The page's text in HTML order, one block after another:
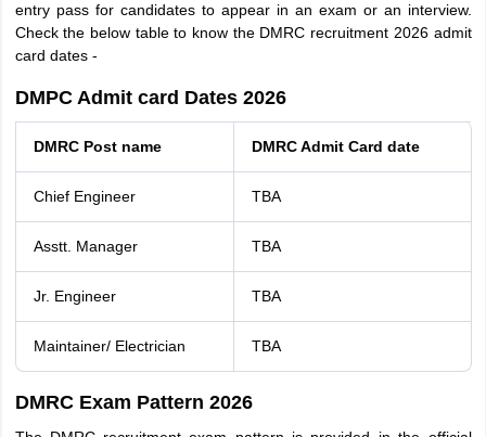
entry pass for candidates to appear in an exam or an interview.
Check the below table to know the DMRC recruitment 2026 admit
card dates -
DMPC Admit card Dates 2026
DMRC Post name DMRC Admit Card date
Chief Engineer TBA
Asstt. Manager TBA
Jr. Engineer TBA
Maintainer/ Electrician TBA
DMRC Exam Pattern 2026